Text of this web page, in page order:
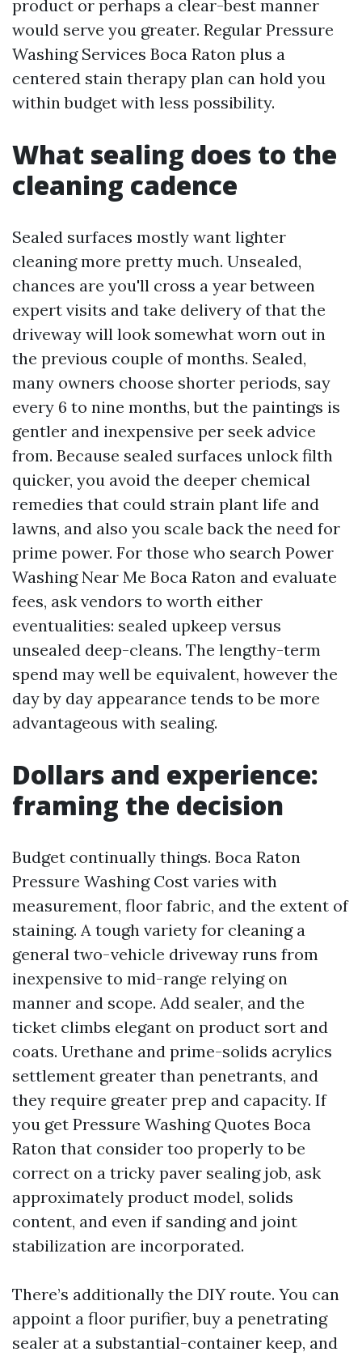
product or perhaps a clear-best manner
would serve you greater. Regular Pressure
Washing Services Boca Raton plus a
centered stain therapy plan can hold you
within budget with less possibility.
What sealing does to the
cleaning cadence
Sealed surfaces mostly want lighter
cleaning more pretty much. Unsealed,
chances are you'll cross a year between
expert visits and take delivery of that the
driveway will look somewhat worn out in
the previous couple of months. Sealed,
many owners choose shorter periods, say
every 6 to nine months, but the paintings is
gentler and inexpensive per seek advice
from. Because sealed surfaces unlock filth
quicker, you avoid the deeper chemical
remedies that could strain plant life and
lawns, and also you scale back the need for
prime power. For those who search Power
Washing Near Me Boca Raton and evaluate
fees, ask vendors to worth either
eventualities: sealed upkeep versus
unsealed deep-cleans. The lengthy-term
spend may well be equivalent, however the
day by day appearance tends to be more
advantageous with sealing.
Dollars and experience:
framing the decision
Budget continually things. Boca Raton
Pressure Washing Cost varies with
measurement, floor fabric, and the extent of
staining. A tough variety for cleaning a
general two-vehicle driveway runs from
inexpensive to mid-range relying on
manner and scope. Add sealer, and the
ticket climbs elegant on product sort and
coats. Urethane and prime-solids acrylics
settlement greater than penetrants, and
they require greater prep and capacity. If
you get Pressure Washing Quotes Boca
Raton that consider too properly to be
correct on a tricky paver sealing job, ask
approximately product model, solids
content, and even if sanding and joint
stabilization are incorporated.
There’s additionally the DIY route. You can
appoint a floor purifier, buy a penetrating
sealer at a substantial-container keep, and